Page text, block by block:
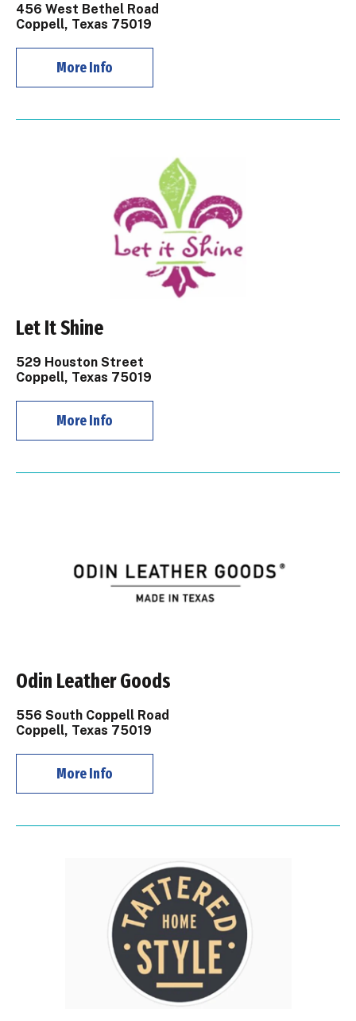
456 West Bethel Road
Coppell, Texas 75019
More Info
Let It Shine
529 Houston Street
Coppell, Texas 75019
More Info
Odin Leather Goods
556 South Coppell Road
Coppell, Texas 75019
More Info